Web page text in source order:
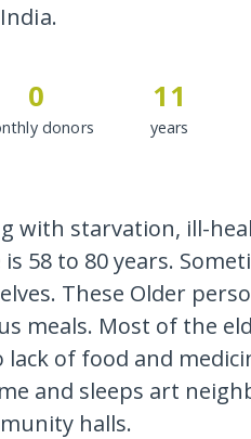
0
donors
11
years
with starvation, ill-
58 to 80 years.
These Older
meals. Most of the
of food and
and sleeps art
halls.